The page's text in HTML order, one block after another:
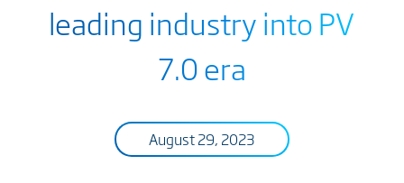
leading industry into PV
7.0 era
August 29, 2023